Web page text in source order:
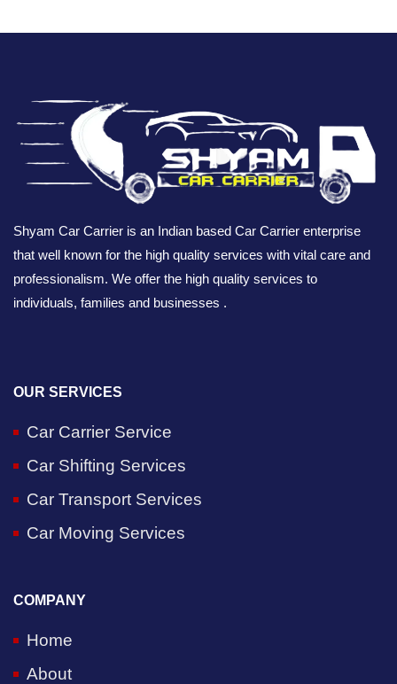
Shyam Car Carrier is an Indian based Car Carrier enterprise
that well known for the high quality services with vital care and
professionalism. We offer the high quality services to
individuals, families and businesses .
OUR SERVICES
Car Carrier Service
Car Shifting Services
Car Transport Services
Car Moving Services
COMPANY
Home
About